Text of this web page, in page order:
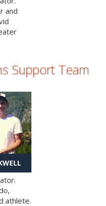
and
Support Team
athlete.